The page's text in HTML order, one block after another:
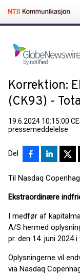
Korrektion:
(CK93) -
19.6.2024 10:15:00
pressemeddelelse
Del
Til Nasdaq
Ekstraordinære
I medfør af
A/S hermed
pr. den 14. juni 2024
Oplysningerne vil
via Nasdaq